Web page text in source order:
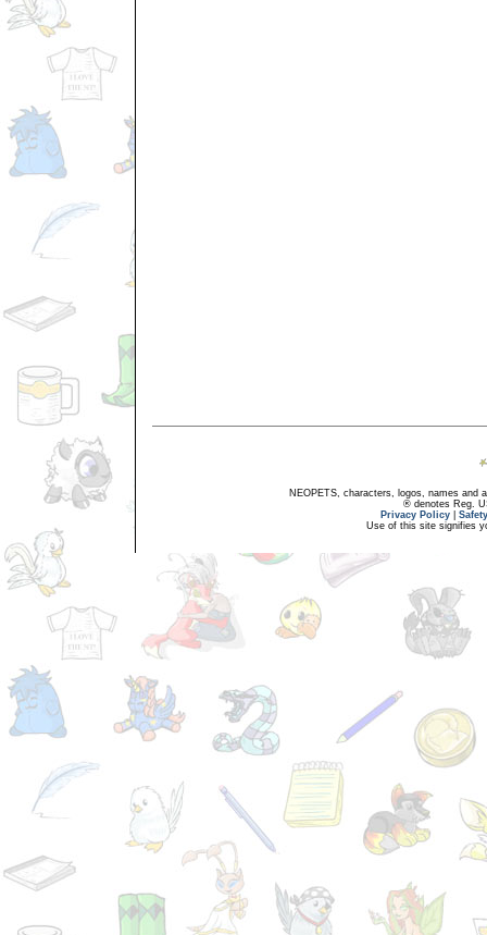
NEOPETS, characters, logos, names and
® denotes Reg.
Privacy Policy
Use of this site signifies